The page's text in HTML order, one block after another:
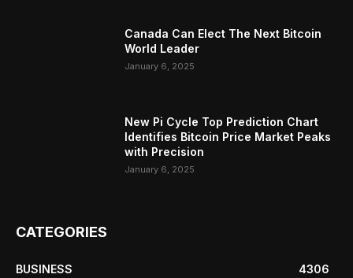
Canada Can Elect The Next Bitcoin
World Leader
January 6, 2025
New Pi Cycle Top Prediction Chart
Identifies Bitcoin Price Market Peaks
with Precision
January 6, 2025
CATEGORIES
BUSINESS
4306